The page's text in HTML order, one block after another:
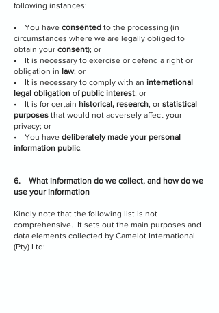
following instances:
• You have consented to the processing (in
circumstances where we are legally obliged to
obtain your consent); or
• It is necessary to exercise or defend a right or
obligation in law; or
• It is necessary to comply with an international
legal obligation of public interest; or
• It is for certain historical, research, or statistical
purposes that would not adversely affect your
privacy; or
• You have deliberately made your personal
information public.
6. What information do we collect, and how do we
use your information
Kindly note that the following list is not
comprehensive. It sets out the main purposes and
data elements collected by Camelot International
(Pty) Ltd: